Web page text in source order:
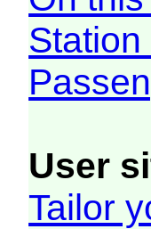
User
Tailor